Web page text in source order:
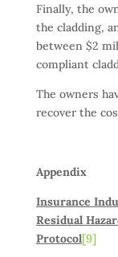
Finally, the
the cladding,
between $2
compliant
The owners
recover the
Appendix
Insurance
Residual
Protocol[9]